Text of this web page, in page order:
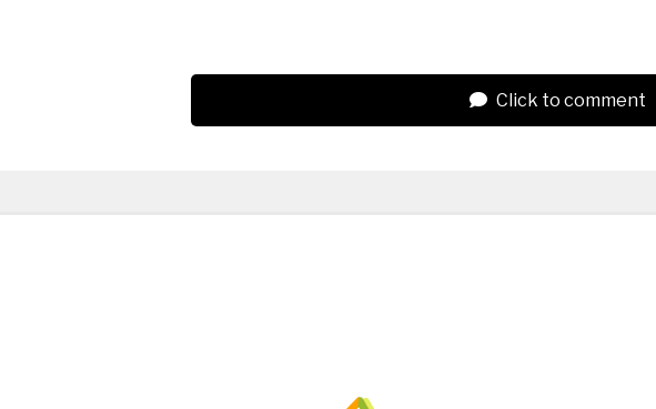
Click to comment